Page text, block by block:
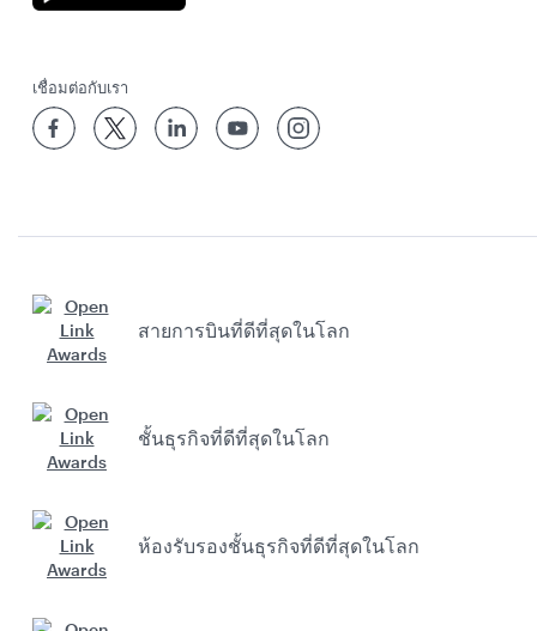
เชื่อมต่อกับเรา
สายการบินที่ดีที่สุดในโลก
ชั้นธุรกิจที่ดีที่สุดในโลก
ห้องรับรองชั้นธุรกิจที่ดีที่สุดในโลก